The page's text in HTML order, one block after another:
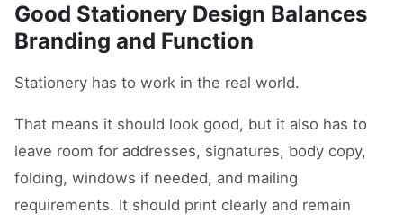
Good Stationery Design Balances
Branding and Function
Stationery has to work in the real world.
That means it should look good, but it also has to
leave room for addresses, signatures, body copy,
folding, windows if needed, and mailing
requirements. It should print clearly and remain